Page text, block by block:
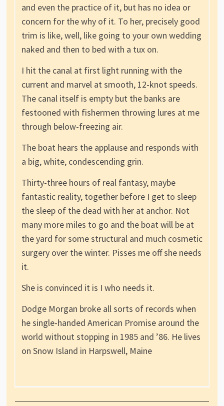
and even the practice of it, but has no idea or
concern for the why of it. To her, precisely good
trim is like, well, like going to your own wedding
naked and then to bed with a tux on.
I hit the canal at first light running with the
current and marvel at smooth, 12-knot speeds.
The canal itself is empty but the banks are
festooned with fishermen throwing lures at me
through below-freezing air.
The boat hears the applause and responds with
a big, white, condescending grin.
Thirty-three hours of real fantasy, maybe
fantastic reality, together before I get to sleep
the sleep of the dead with her at anchor. Not
many more miles to go and the boat will be at
the yard for some structural and much cosmetic
surgery over the winter. Pisses me off she needs
it.
She is convinced it is I who needs it.
Dodge Morgan broke all sorts of records when
he single-handed American Promise around the
world without stopping in 1985 and ’86. He lives
on Snow Island in Harpswell, Maine